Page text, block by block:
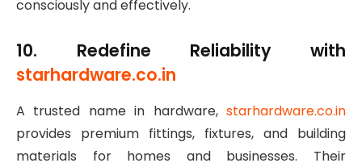
consciously and effectively.
10. Redefine Reliability with
starhardware.co.in
A trusted name in hardware, starhardware.co.in
provides premium fittings, fixtures, and building
materials for homes and businesses. Their